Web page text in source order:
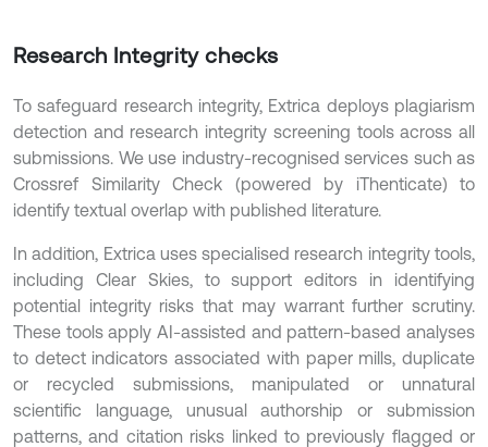
Research Integrity checks
To safeguard research integrity, Extrica deploys plagiarism
detection and research integrity screening tools across all
submissions. We use industry-recognised services such as
Crossref Similarity Check (powered by iThenticate) to
identify textual overlap with published literature.
In addition, Extrica uses specialised research integrity tools,
including Clear Skies, to support editors in identifying
potential integrity risks that may warrant further scrutiny.
These tools apply AI-assisted and pattern-based analyses
to detect indicators associated with paper mills, duplicate
or recycled submissions, manipulated or unnatural
scientific language, unusual authorship or submission
patterns, and citation risks linked to previously flagged or